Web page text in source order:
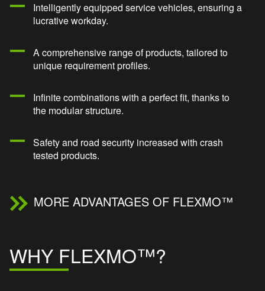
Intelligently equipped service vehicles, ensuring a
lucrative workday.
A comprehensive range of products, tailored to
unique requirement profiles.
Infinite combinations with a perfect fit, thanks to
the modular structure.
Safety and road security increased with crash
tested products.
MORE ADVANTAGES OF FLEXMO™
WHY FLEXMO™?